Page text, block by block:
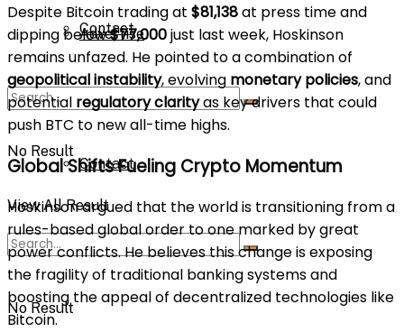
Advertise
Parnters
Contact
No Result
Contact
No Result
View All Result
Despite Bitcoin trading at $81,138at press time and
dipping below$77,000just last week, Hoskinson
remains unfazed. He pointed to a combination of
geopolitical instability, evolving monetary policies, and
potential regulatory clarityas key drivers that could
push BTC to new all-time highs.
Global Shifts Fueling Crypto Momentum
Hoskinson argued that the world is transitioning from a
rules-based global order to one marked by great
power conflicts. He believes this change is exposing
the fragility of traditional banking systems and
boosting the appeal of decentralized technologies like
Bitcoin.